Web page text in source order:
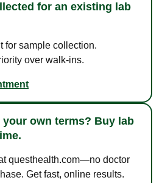
for an existing lab
for sample collection.
over walk-ins.
your own terms? Buy lab
questhealth.com—no doctor
Get fast, online results.